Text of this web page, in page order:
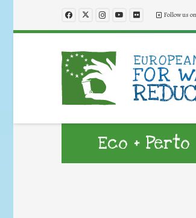
Follow us
Eco + Perto